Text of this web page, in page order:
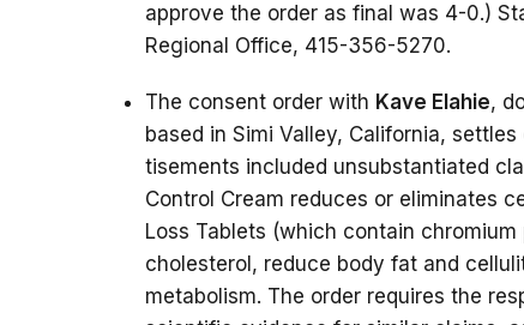
approve the order as final was 4-0.)
Regional Office, 415-356-5270.
The consent order with Kave Elahie,
based in Simi Valley, California,
tisements included unsubstantiated
Control Cream reduces or eliminates
Loss Tablets (which contain
cholesterol, reduce body fat and
metabolism. The order requires the